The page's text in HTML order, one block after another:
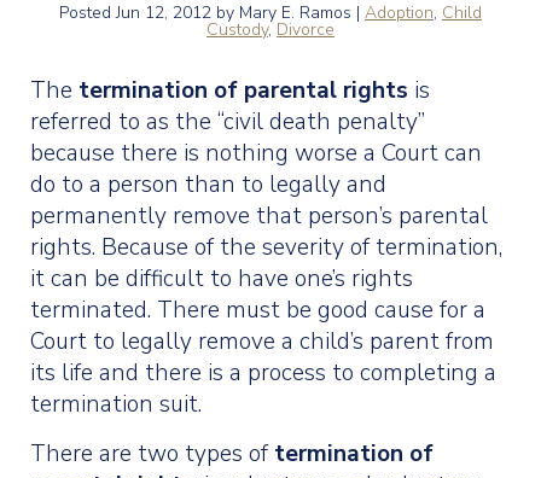
PostedJun 12, 2012 by Mary E. Ramos | Adoption, Child
Custody, Divorce
The termination of parental rights is
referred to as the “civil death penalty”
because there is nothing worse a Court can
do to a person than to legally and
permanently remove that person’s parental
rights. Because of the severity of termination,
it can be difficult to have one’s rights
terminated. There must be good cause for a
Court to legally remove a child’s parent from
its life and there is a process to completing a
termination suit.
There are two types oftermination of